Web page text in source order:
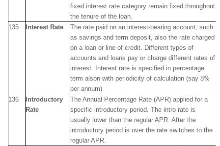
fixed interest rate category remain fixed throughout
the tenure of the loan.
135
Interest Rate
The rate paid on an interest-bearing account, such
as savings and term deposit, also the rate charged
on a loan or line of credit. Different types of
accounts and loans pay or charge different rates of
interest. Interest rate is specified in percentage
term alson with periodicity of calculation (say 8%
per annum)
136
Introductory
Rate
The Annual Percentage Rate (APR) applied for a
specific introductory period. The intro rate is
usually lower than the regular APR. After the
introductory period is over the rate switches to the
regular APR.